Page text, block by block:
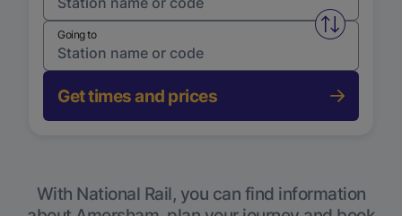
Swap
Going to
Get times and prices
With National Rail, you can find information